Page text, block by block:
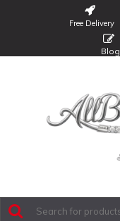
Free Delivery
Blog